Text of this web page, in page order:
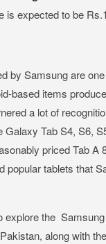
is expected to be
by Samsung are
based items
a lot of
Galaxy Tab S4, S6,
priced Tab A
popular tablets that
explore the
along with